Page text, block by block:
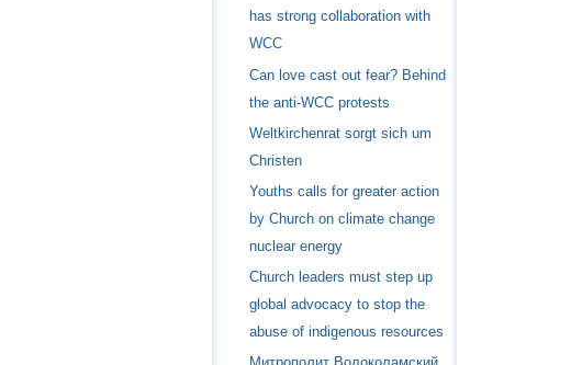
has strong collaboration with
WCC
Can love cast out fear? Behind
the anti-WCC protests
Weltkirchenrat sorgt sich um
Christen
Youths calls for greater action
by Church on climate change
nuclear energy
Church leaders must step up
global advocacy to stop the
abuse of indigenous resources